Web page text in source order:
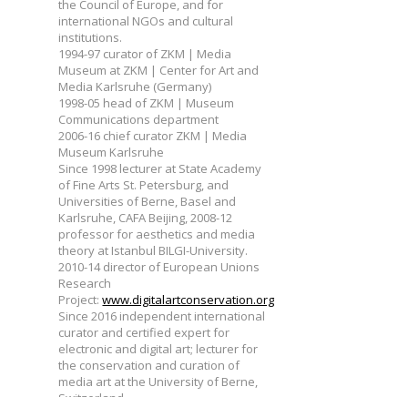
the Council of Europe, and for
international NGOs and cultural
institutions.
1994-97 curator of ZKM | Media
Museum at ZKM | Center for Art and
Media Karlsruhe (Germany)
1998-05 head of ZKM | Museum
Communications department
2006-16 chief curator ZKM | Media
Museum Karlsruhe
Since 1998 lecturer at State Academy
of Fine Arts St. Petersburg, and
Universities of Berne, Basel and
Karlsruhe, CAFA Beijing, 2008-12
professor for aesthetics and media
theory at Istanbul BILGI-University.
2010-14 director of European Unions
Research
Project:www.digitalartconservation.org
Since 2016 independent international
curator and certified expert for
electronic and digital art; lecturer for
the conservation and curation of
media art at the University of Berne,